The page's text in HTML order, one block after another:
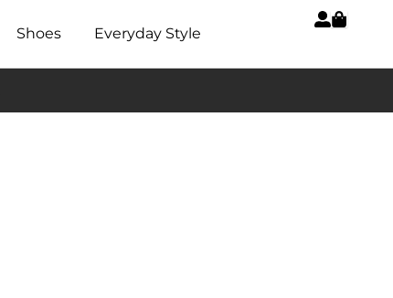
Shoes Everyday Style